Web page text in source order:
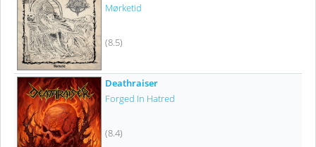
Mørketid
(8.5)
Deathraiser
Forged In Hatred
(8.4)